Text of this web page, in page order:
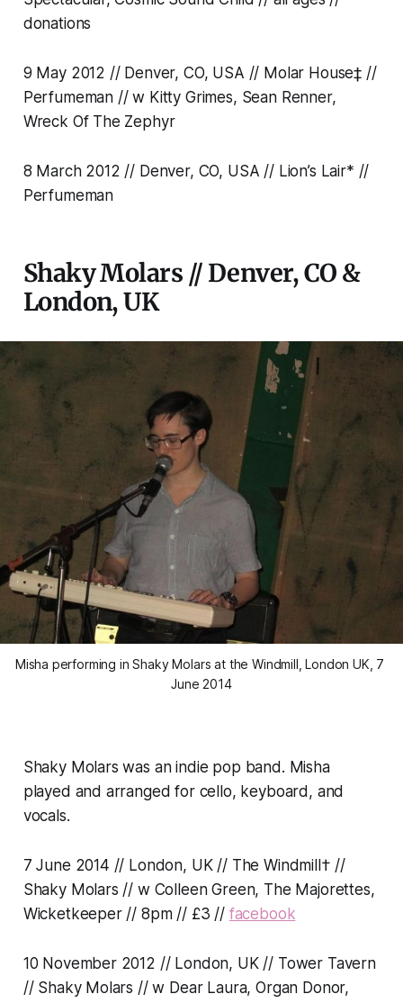
donations
9 May 2012 // Denver, CO, USA // Molar House‡ //
Perfumeman // w Kitty Grimes, Sean Renner,
Wreck Of The Zephyr
8 March 2012 // Denver, CO, USA // Lion’s Lair* //
Perfumeman
Shaky Molars // Denver, CO &
London, UK
Misha performing in Shaky Molars at the Windmill, London UK, 7
June 2014
Shaky Molars was an indie pop band. Misha
played and arranged for cello, keyboard, and
vocals.
7 June 2014 // London, UK // The Windmill† //
Shaky Molars // w Colleen Green, The Majorettes,
Wicketkeeper // 8pm // £3 // facebook
10 November 2012 // London, UK // Tower Tavern
// Shaky Molars // w Dear Laura, Organ Donor,